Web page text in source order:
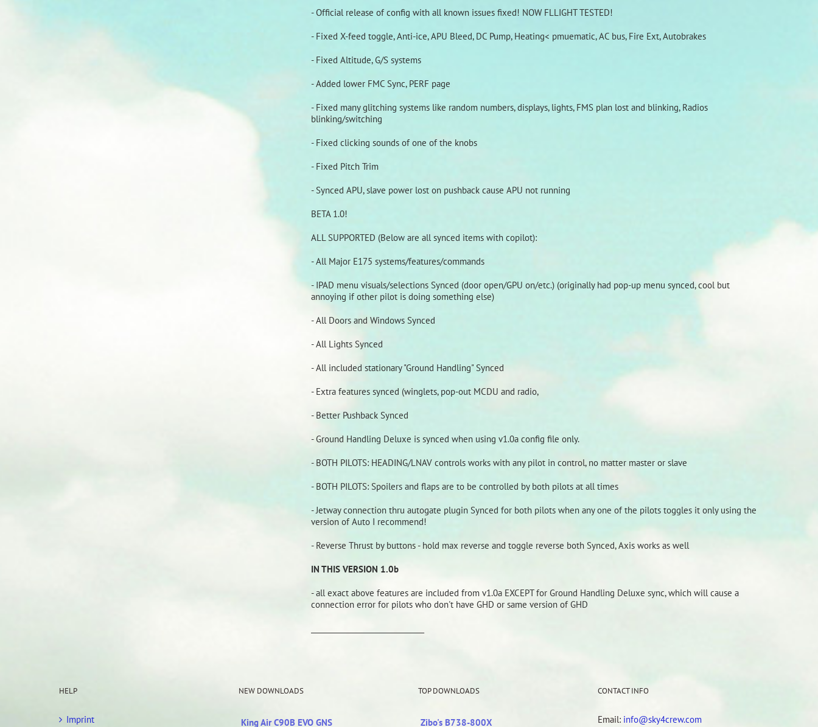
- Official release of config with all known issues fixed! NOW FLLIGHT TESTED!
- Fixed X-feed toggle, Anti-ice, APU Bleed, DC Pump, Heating< pmuematic, AC bus, Fire Ext, Autobrakes
- Fixed Altitude, G/S systems
- Added lower FMC Sync, PERF page
- Fixed many glitching systems like random numbers, displays, lights, FMS plan lost and blinking, Radios
blinking/switching
- Fixed clicking sounds of one of the knobs
- Fixed Pitch Trim
- Synced APU, slave power lost on pushback cause APU not running
BETA 1.0!
ALL SUPPORTED (Below are all synced items with copilot):
- All Major E175 systems/features/commands
- IPAD menu visuals/selections Synced (door open/GPU on/etc.) (originally had pop-up menu synced, cool but
annoying if other pilot is doing something else)
- All Doors and Windows Synced
- All Lights Synced
- All included stationary "Ground Handling" Synced
- Extra features synced (winglets, pop-out MCDU and radio,
- Better Pushback Synced
- Ground Handling Deluxe is synced when using v1.0a config file only.
- BOTH PILOTS: HEADING/LNAV controls works with any pilot in control, no matter master or slave
- BOTH PILOTS: Spoilers and flaps are to be controlled by both pilots at all times
- Jetway connection thru autogate plugin Synced for both pilots when any one of the pilots toggles it only using the
version of Auto I recommend!
- Reverse Thrust by buttons - hold max reverse and toggle reverse both Synced, Axis works as well
IN THIS VERSION 1.0b
- all exact above features are included from v1.0a EXCEPT for Ground Handling Deluxe sync, which will cause a
connection error for pilots who don't have GHD or same version of GHD
HELP
Imprint
NEW DOWNLOADS
King Air C90B EVO GNS
TOP DOWNLOADS
Zibo's B738-800X
CONTACT INFO
Email: info@sky4crew.com